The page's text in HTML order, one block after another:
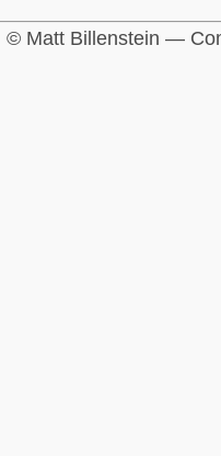
© Matt Billenstein —